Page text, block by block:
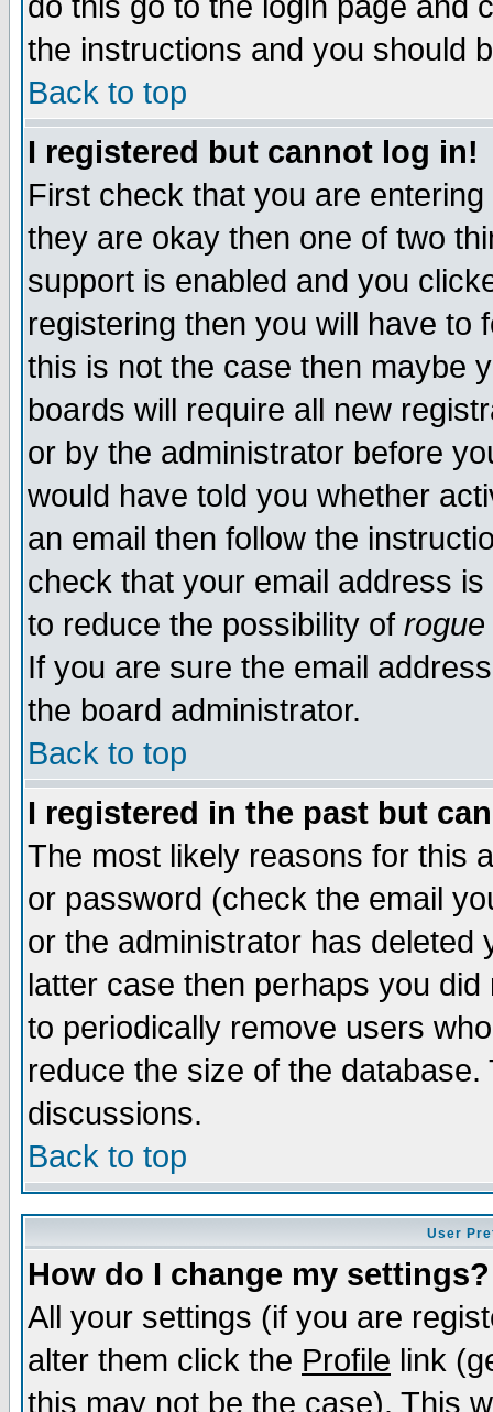
the instructions and you should
Back to top
I registered but cannot log in!
First check that you are
they are okay then one of two
support is enabled and you
registering then you will have to
this is not the case then maybe
boards will require all new
or by the administrator before
would have told you whether
an email then follow the
check that your email address
to reduce the possibility of rogue
If you are sure the email
the board administrator.
Back to top
I registered in the past but
The most likely reasons for this
or password (check the email
or the administrator has
latter case then perhaps you
to periodically remove users
reduce the size of the
discussions.
Back to top
User
How do I change my settings?
All your settings (if you are
alter them click the Profile link
this may not be the case). This